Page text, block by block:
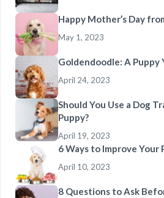
Happy Mother’s Day
May 1, 2023
Goldendoodle: A Puppy
April 24, 2023
Should You Use a Dog
Puppy?
April 19, 2023
6 Ways to Improve Your
April 10, 2023
8 Questions to Ask